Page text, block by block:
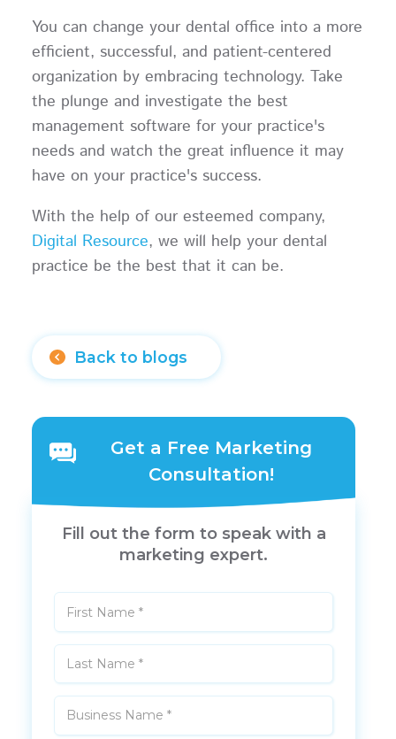
You can change your dental office into a more
efficient, successful, and patient-centered
organization by embracing technology. Take
the plunge and investigate the best
management software for your practice's
needs and watch the great influence it may
have on your practice's success.
With the help of our esteemed company,
Digital Resource, we will help your dental
practice be the best that it can be.
Back to blogs
Get a Free Marketing
Consultation!
Fill out the form to speak with a
marketing expert.